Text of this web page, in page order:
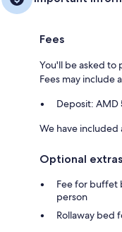
Fees
You'll be asked to
Fees may include
Deposit:
We have
Optional extras
Fee for buffet
person
Rollaway bed